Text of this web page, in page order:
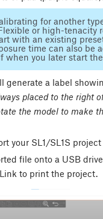
for another
or high-tenacity
with an existing
time can also be
when you later start
generate a label
placed to the right
the model to make
your SL1/SL1S
file onto a USB
to print the project.